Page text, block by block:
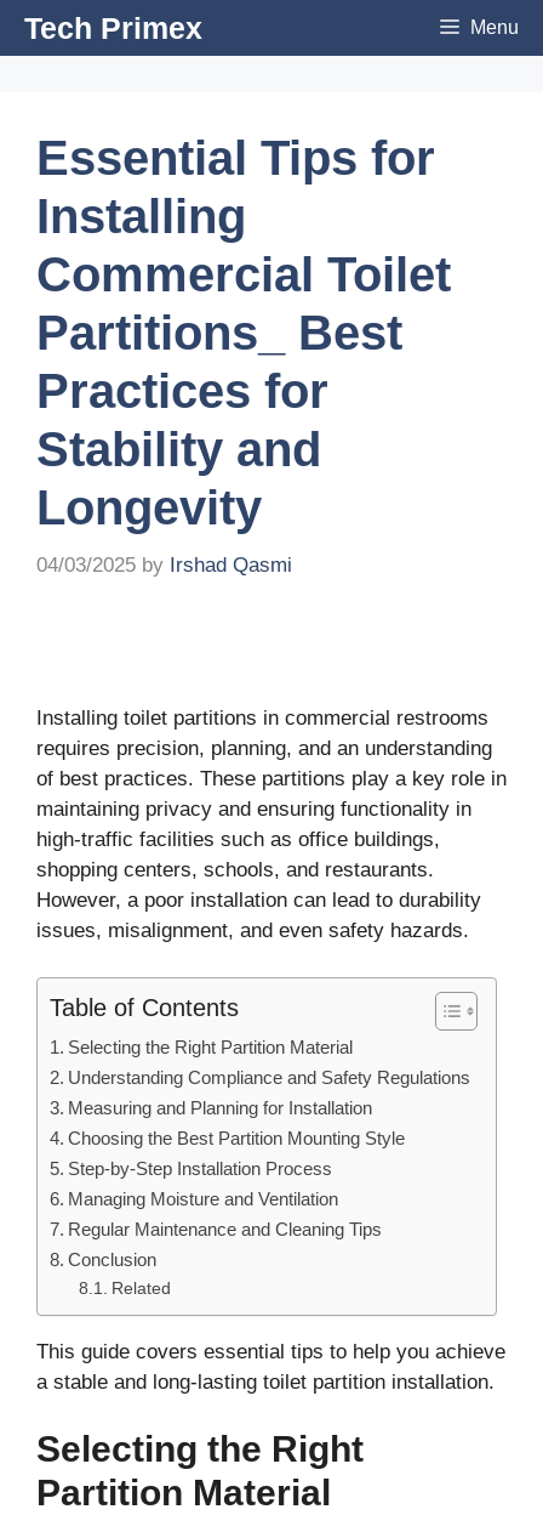
SkipTech Primex Menu
Essential Tips for
Installing
Commercial Toilet
Partitions_ Best
Practices for
Stability and
Longevity
04/03/2025 by Irshad Qasmi
Installing toilet partitions in commercial restrooms
requires precision, planning, and an understanding
of best practices. These partitions play a key role in
maintaining privacy and ensuring functionality in
high-traffic facilities such as office buildings,
shopping centers, schools, and restaurants.
However, a poor installation can lead to durability
issues, misalignment, and even safety hazards.
Table of Contents
Selecting the Right Partition Material
Understanding Compliance and Safety Regulations
Measuring and Planning for Installation
Choosing the Best Partition Mounting Style
Step-by-Step Installation Process
Managing Moisture and Ventilation
Regular Maintenance and Cleaning Tips
Conclusion
Related
This guide covers essential tips to help you achieve
a stable and long-lasting toilet partition installation.
Selecting the Right
Partition Material